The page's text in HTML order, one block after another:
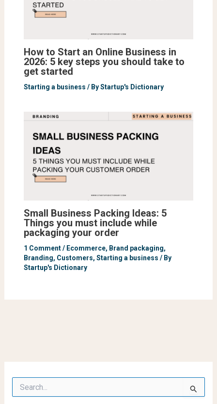
How to Start an Online Business in
2026: 5 key steps you should take to
get started
Starting a business / ByStartup's Dictionary
Small Business Packing Ideas: 5
Things you must include while
packaging your order
1 Comment / Ecommerce, Brand packaging,
Branding, Customers, Starting a business / By
Startup's Dictionary
e